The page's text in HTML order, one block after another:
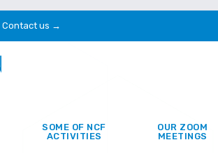
Contact us →
SOME OF NCF
ACTIVITIES
OUR ZOOM
MEETINGS